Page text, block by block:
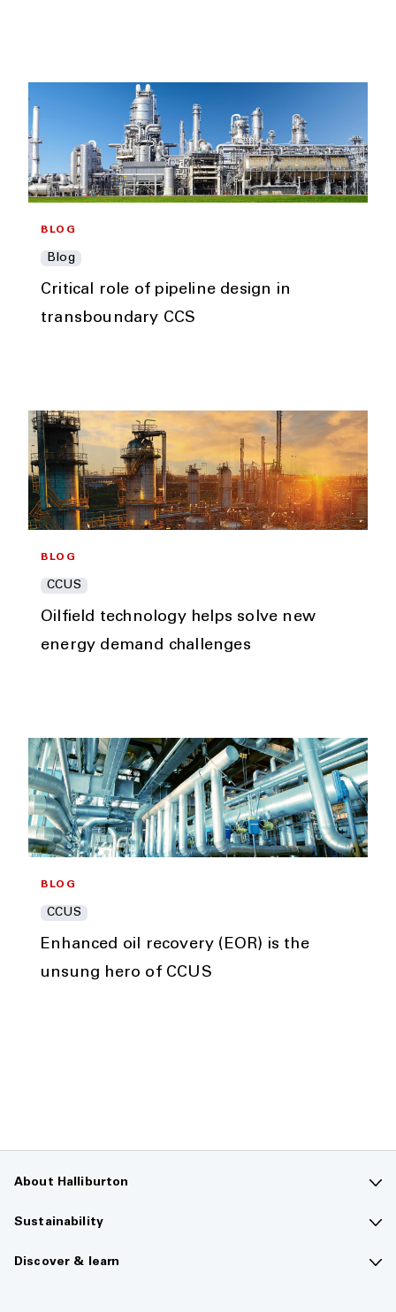
BLOG
Blog
Critical role of pipeline design in
transboundary CCS
BLOG
CCUS
Oilfield technology helps solve new
energy demand challenges
BLOG
CCUS
Enhanced oil recovery (EOR) is the
unsung hero of CCUS
About Halliburton
Contact us
Company overview
Sustainability
Sustainability overview
Discover & learn